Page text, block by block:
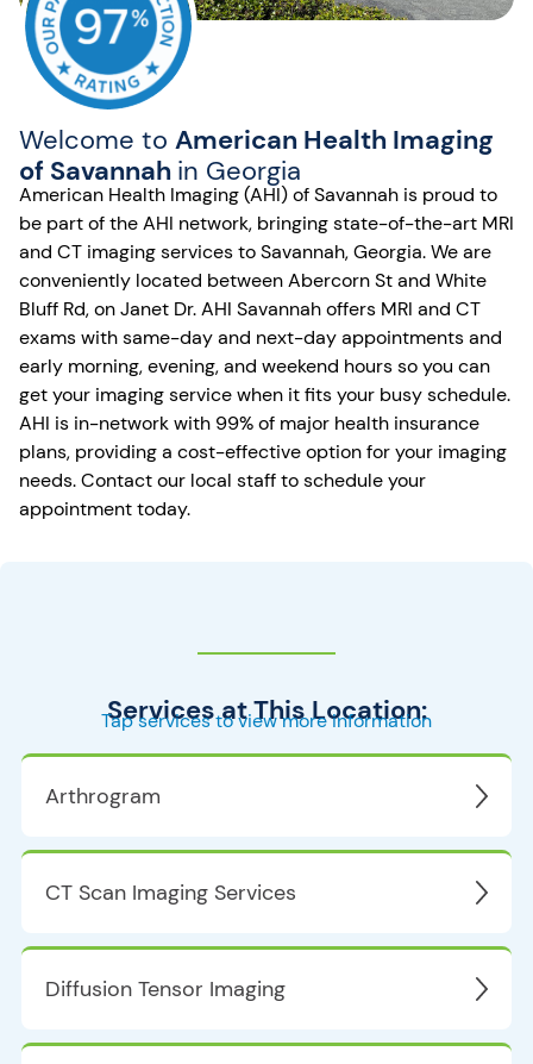
Welcome to American Health Imaging
of Savannah in Georgia
American Health Imaging (AHI) of Savannah is proud to
be part of the AHI network, bringing state-of-the-art MRI
and CT imaging services to Savannah, Georgia. We are
conveniently located between Abercorn St and White
Bluff Rd, on Janet Dr. AHI Savannah offers MRI and CT
exams with same-day and next-day appointments and
early morning, evening, and weekend hours so you can
get your imaging service when it fits your busy schedule.
AHI is in-network with 99% of major health insurance
plans, providing a cost-effective option for your imaging
needs. Contact our local staff to schedule your
appointment today.
Services at This Location:
Tap services to view more information
Arthrogram
CT Scan Imaging Services
Diffusion Tensor Imaging